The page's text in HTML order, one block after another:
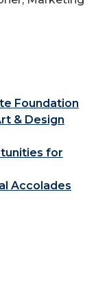
Foundation
& Design
for
Accolades